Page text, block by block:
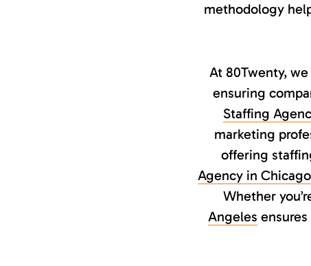
methodology
At 80Twenty,
ensuring
Staffing
marketing
offering
Agency in Chicago
Whether
Angeles